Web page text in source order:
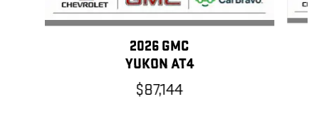
2026 GMC
YUKON AT4
$87,144